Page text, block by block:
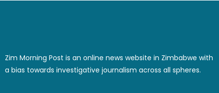
Zim Morning Post is an online news website in Zimbabwe with
a bias towards investigative journalism across all spheres.